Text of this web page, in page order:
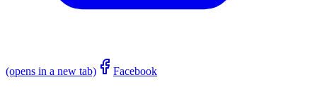
(opens in a new tab) Facebook